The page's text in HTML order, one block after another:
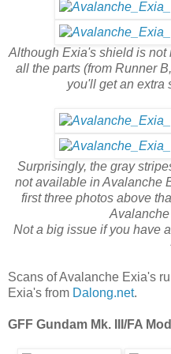
Although Exia's shield is not
all the parts (from Runner
you'll get an extra
Surprisingly, the gray
not available in Avalanche
first three photos above
Not a big issue if you have
Scans of Avalanche Exia's
Exia's from Dalong.net.
GFF Gundam Mk. III/FA